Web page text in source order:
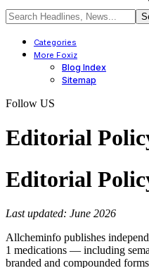
Categories
More Foxiz
Blog Index
Sitemap
Follow US
Editorial
Editorial
Last updated: June 2026
Allcheminfo publishes
1 medications — including
branded and compounded